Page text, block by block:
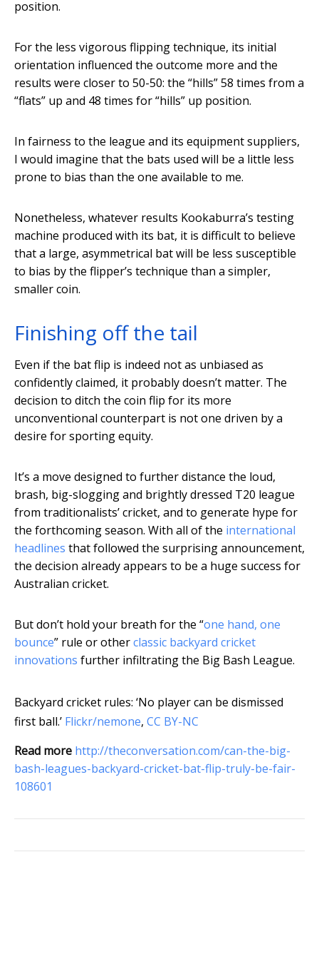
position.
For the less vigorous flipping technique, its initial
orientation influenced the outcome more and the
results were closer to 50-50: the “hills” 58 times from a
“flats” up and 48 times for “hills” up position.
In fairness to the league and its equipment suppliers,
I would imagine that the bats used will be a little less
prone to bias than the one available to me.
Nonetheless, whatever results Kookaburra’s testing
machine produced with its bat, it is difficult to believe
that a large, asymmetrical bat will be less susceptible
to bias by the flipper’s technique than a simpler,
smaller coin.
Finishing off the tail
Even if the bat flip is indeed not as unbiased as
confidently claimed, it probably doesn’t matter. The
decision to ditch the coin flip for its more
unconventional counterpart is not one driven by a
desire for sporting equity.
It’s a move designed to further distance the loud,
brash, big-slogging and brightly dressed T20 league
from traditionalists’ cricket, and to generate hype for
the forthcoming season. With all of the international
headlines that followed the surprising announcement,
the decision already appears to be a huge success for
Australian cricket.
But don’t hold your breath for the “one hand, one
bounce” rule or otherclassic backyard cricket
innovations further infiltrating the Big Bash League.
Backyard cricket rules: ‘No player can be dismissed
first ball.’ Flickr/nemone, CC BY-NC
Read more http://theconversation.com/can-the-big-
bash-leagues-backyard-cricket-bat-flip-truly-be-fair-
108601